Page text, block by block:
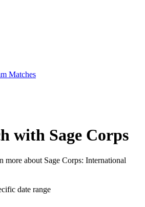
Matches
with Sage Corps
more about Sage Corps: International
date range